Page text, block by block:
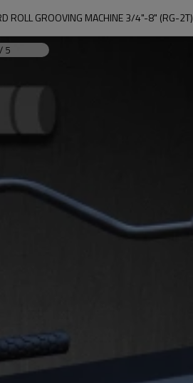
ROLL GROOVING MACHINE 3/4"-8" (RG-2T)
/ 5